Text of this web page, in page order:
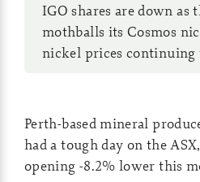
IGO shares are down as
mothballs its Cosmos
nickel prices continuing
Perth-based mineral
had a tough day on the
opening -8.2% lower this